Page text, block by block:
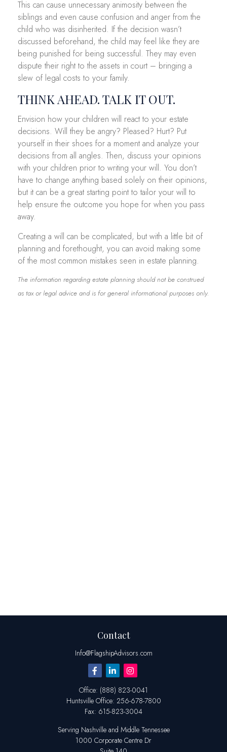
This can cause unnecessary animosity between the
siblings and even cause confusion and anger from the
child who was disinherited. If the decision wasn’t
discussed beforehand, the child may feel like they are
being punished for being successful. They may even
dispute their right to the assets in court – bringing a
slew of legal costs to your family.
THINK AHEAD. TALK IT OUT.
Envision how your children will react to your estate
decisions. Will they be angry? Pleased? Hurt? Put
yourself in their shoes for a moment and analyze your
decisions from all angles. Then, discuss your opinions
with your children prior to writing your will. You don’t
have to change anything based solely on their opinions,
but it can be a great starting point to tailor your will to
help ensure the outcome you hope for when you pass
away.
Creating a will can be complicated, but with a little bit of
planning and forethought, you can avoid making some
of the most common mistakes seen in estate planning.
The information regarding estate planning should not be construed
as tax or legal advice and is for general informational purposes only.
Contact
Info@FlagshipAdvisors.com
Office: (888) 823-0041
Huntsville Office: 256-678-7800
Fax: 615-823-3004
Serving Nashville and Middle Tennessee
1000 Corporate Centre Dr